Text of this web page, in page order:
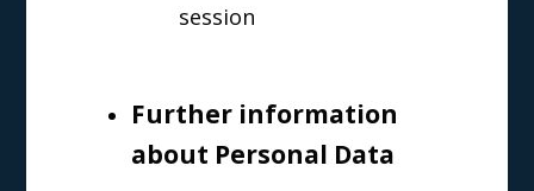
session
Further information
about Personal Data